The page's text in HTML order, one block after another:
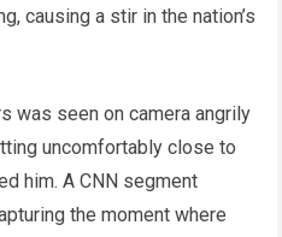
causing a stir in the nation’s
was seen on camera angrily
uncomfortably close to
him. A CNN segment
the moment where